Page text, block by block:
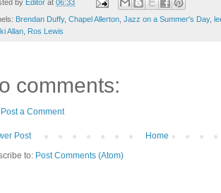
by Editor at 06:33
Brendan Duffy, Chapel Allerton Jazz on a Summer's Day,
Allan
Ros Lewis
comments:
Post a Comment
Post
Home
to: Post Comments (Atom)